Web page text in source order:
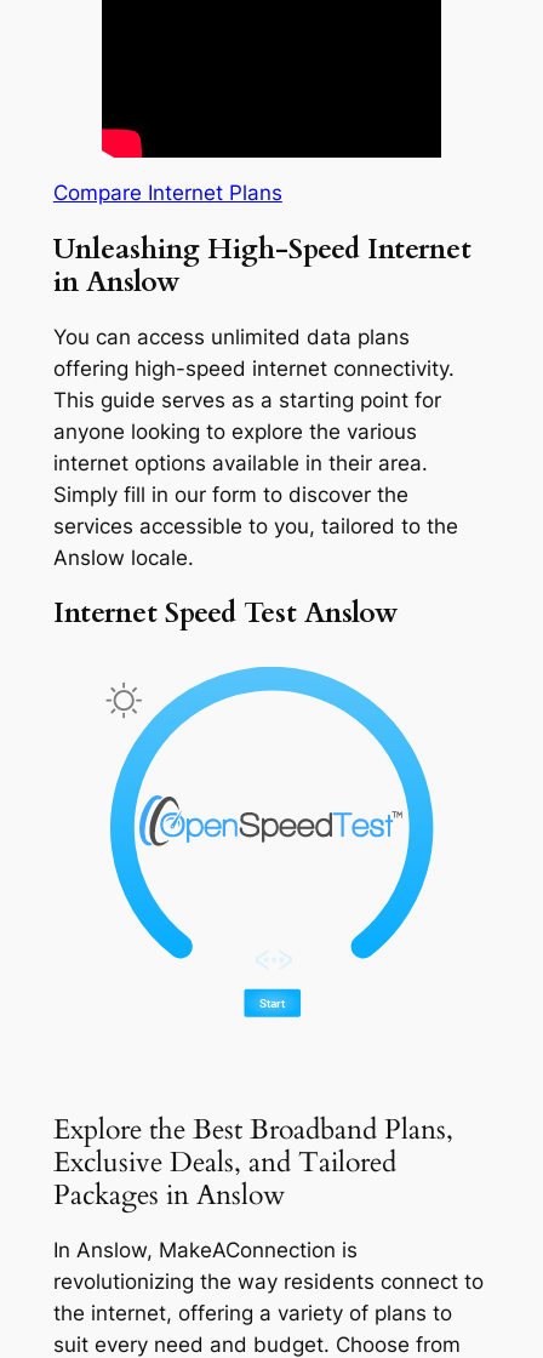
Compare Internet Plans
Unleashing High-Speed Internet
in Anslow
You can access unlimited data plans
offering high-speed internet connectivity.
This guide serves as a starting point for
anyone looking to explore the various
internet options available in their area.
Simply fill in our form to discover the
services accessible to you, tailored to the
Anslow locale.
Internet Speed Test Anslow
Explore the Best Broadband Plans,
Exclusive Deals, and Tailored
Packages in Anslow
In Anslow, MakeAConnection is
revolutionizing the way residents connect to
the internet, offering a variety of plans to
suit every need and budget. Choose from